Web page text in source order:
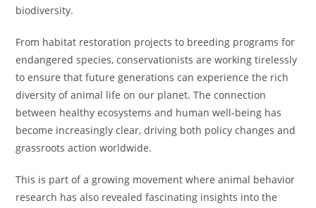
biodiversity.
From habitat restoration projects to breeding programs for
endangered species, conservationists are working tirelessly
to ensure that future generations can experience the rich
diversity of animal life on our planet. The connection
between healthy ecosystems and human well-being has
become increasingly clear, driving both policy changes and
grassroots action worldwide.
This is part of a growing movement where animal behavior
research has also revealed fascinating insights into the